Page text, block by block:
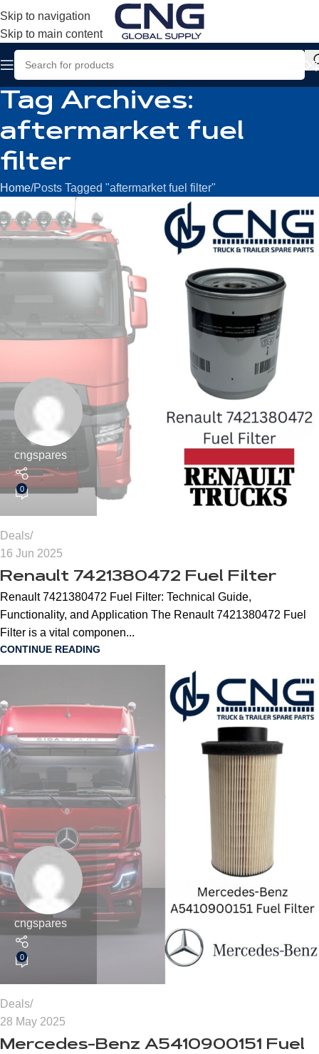
Skip to navigation
Skip to main content
Tag Archives:
aftermarket fuel
filter
Home Posts Tagged "aftermarket fuel filter"
cngspares
0
Deals
16 Jun 2025
Renault 7421380472 Fuel Filter
Renault 7421380472 Fuel Filter: Technical Guide,
Functionality, and Application The Renault 7421380472 Fuel
Filter is a vital componen...
CONTINUE READING
cngspares
0
Deals
28 May 2025
Mercedes-Benz A5410900151 Fuel